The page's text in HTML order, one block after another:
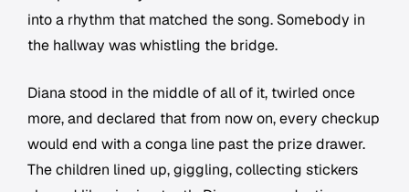
into a rhythm that matched the song. Somebody in
the hallway was whistling the bridge.
Diana stood in the middle of all of it, twirled once
more, and declared that from now on, every checkup
would end with a conga line past the prize drawer.
The children lined up, giggling, collecting stickers